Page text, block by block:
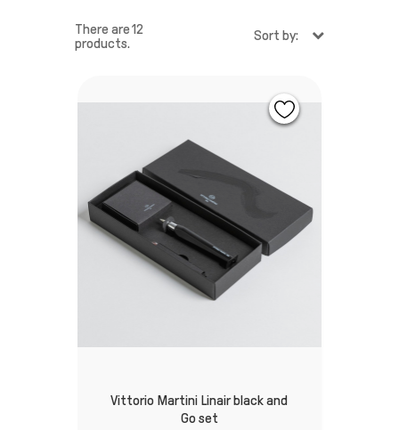
There are 12
products.
Sort by:
Vittorio Martini Linair black and
Go set